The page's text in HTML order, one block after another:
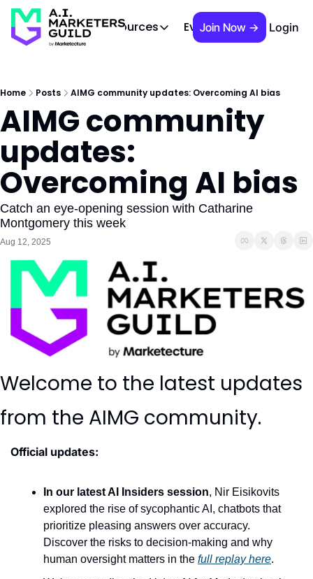
AIMG TV Resources
Resources
Access the community (pre-
APAC Region
Our team in Asia Pacific
Book
David Berkowitz's "The Non
Weekly webinars on AI's impact
Events About
Join Now → Login
Home Posts AIMG community updates: Overcoming AI bias
AIMG community
updates:
Overcoming AI bias
Catch an eye-opening session with Catharine
Montgomery this week
Aug 12, 2025
Welcome to the latest updates
from the AIMG community.
Official updates:
In our latest AI Insiders session, Nir Eisikovits
explored the rise of sycophantic AI, chatbots that
prioritize pleasing answers over accuracy.
Discover the risks to decision-making and why
human oversight matters in the full replay here.